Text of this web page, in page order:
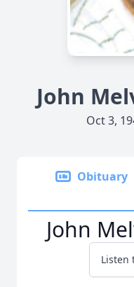
John
Oct 3,
Obituary
John
Listen